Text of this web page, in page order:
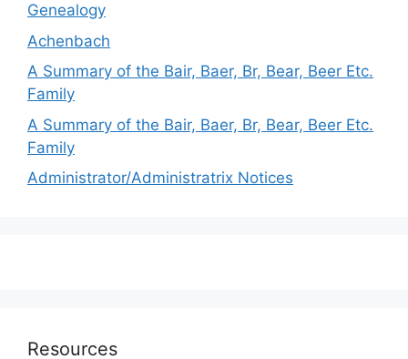
Genealogy
Achenbach
A Summary of the Bair, Baer, Br, Bear, Beer Etc.
Family
A Summary of the Bair, Baer, Br, Bear, Beer Etc.
Family
Administrator/Administratrix Notices
Resources